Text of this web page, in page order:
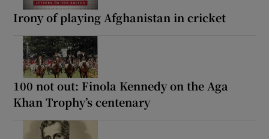
Irony of playing Afghanistan in cricket
100 not out: Finola Kennedy on the Aga
Khan Trophy’s centenary